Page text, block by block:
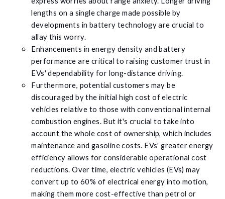
lengths on a single charge made possible by
developments in battery technology are crucial to
allay this worry.
Enhancements in energy density and battery
performance are critical to raising customer trust in
EVs' dependability for long-distance driving.
Furthermore, potential customers may be
discouraged by the initial high cost of electric
vehicles relative to those with conventional internal
combustion engines. But it's crucial to take into
account the whole cost of ownership, which includes
maintenance and gasoline costs. EVs' greater energy
efficiency allows for considerable operational cost
reductions. Over time, electric vehicles (EVs) may
convert up to 60% of electrical energy into motion,
making them more cost-effective than petrol or